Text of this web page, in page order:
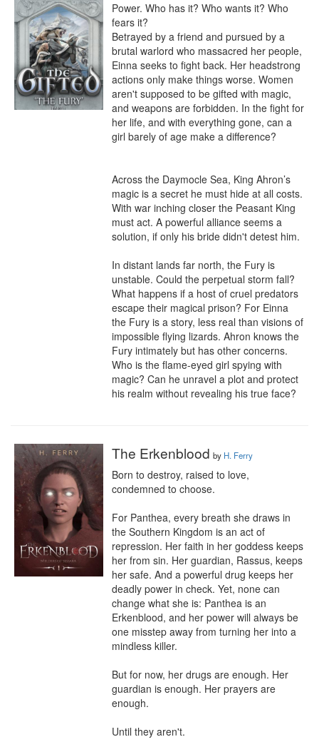
Power. Who has it? Who wants it? Who
fears it?
Betrayed by a friend and pursued by a
brutal warlord who massacred her people,
Einna seeks to fight back. Her headstrong
actions only make things worse. Women
aren't supposed to be gifted with magic,
and weapons are forbidden. In the fight for
her life, and with everything gone, can a
girl barely of age make a difference?
Across the Daymocle Sea, King Ahron’s
magic is a secret he must hide at all costs.
With war inching closer the Peasant King
must act. A powerful alliance seems a
solution, if only his bride didn't detest him.
In distant lands far north, the Fury is
unstable. Could the perpetual storm fall?
What happens if a host of cruel predators
escape their magical prison? For Einna
the Fury is a story, less real than visions of
impossible flying lizards. Ahron knows the
Fury intimately but has other concerns.
Who is the flame-eyed girl spying with
magic? Can he unravel a plot and protect
his realm without revealing his true face?
The Erkenblood by H. Ferry
Born to destroy, raised to love,
condemned to choose.
For Panthea, every breath she draws in
the Southern Kingdom is an act of
repression. Her faith in her goddess keeps
her from sin. Her guardian, Rassus, keeps
her safe. And a powerful drug keeps her
deadly power in check. Yet, none can
change what she is: Panthea is an
Erkenblood, and her power will always be
one misstep away from turning her into a
mindless killer.
But for now, her drugs are enough. Her
guardian is enough. Her prayers are
enough.
Until they aren't.